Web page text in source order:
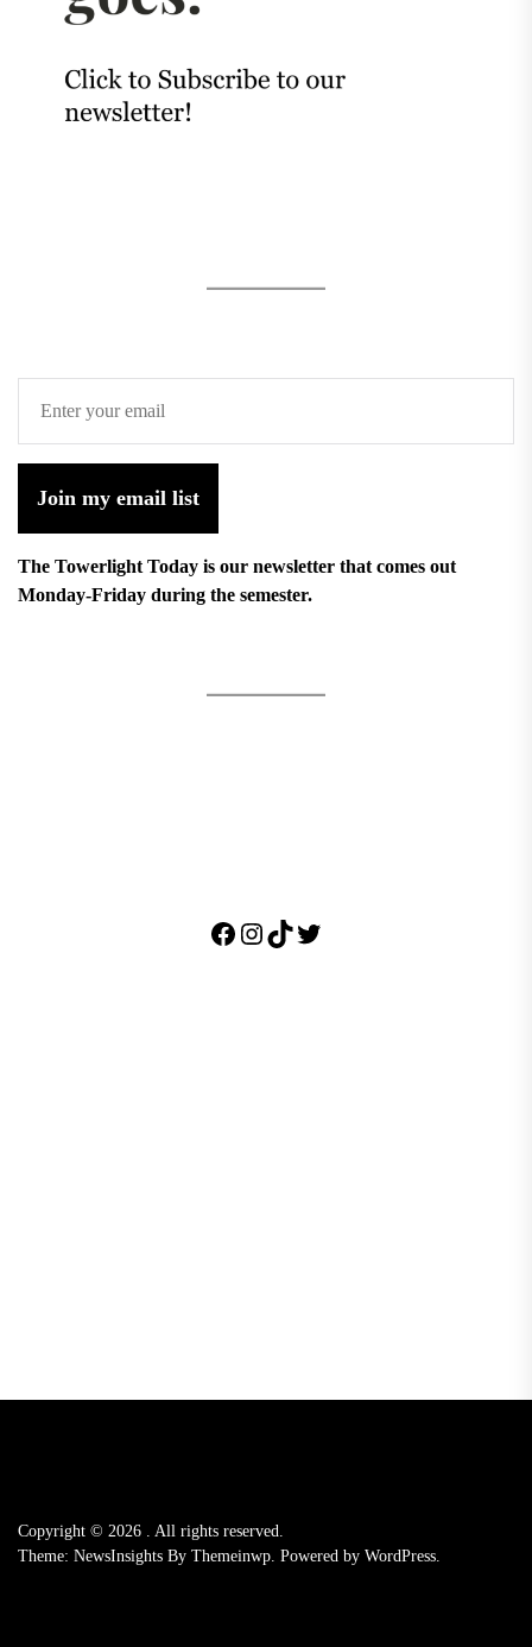
Join my email list
The Towerlight Today is our newsletter that comes out
Monday-Friday during the semester.
Facebook
Instagram
TikTok
Twitter
Copyright © 2026
All rights reserved.
Theme: NewsInsights By Themeinwp. Powered by WordPress.